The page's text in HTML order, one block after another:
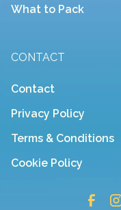
What to Pack
CONTACT
Contact
Privacy Policy
Terms & Conditions
Cookie Policy